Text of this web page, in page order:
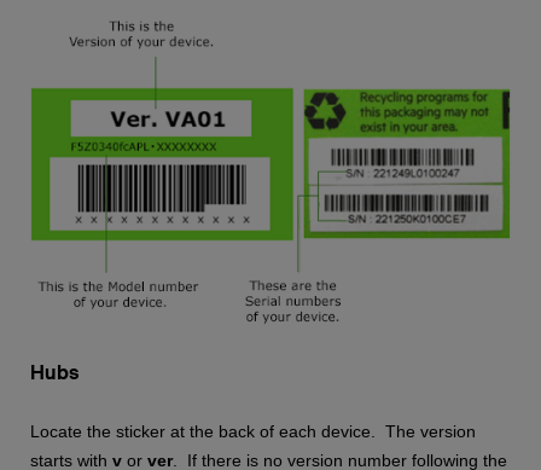
Hubs
Locate the sticker at the back of each device. The version
starts with v or ver. If there is no version number following the